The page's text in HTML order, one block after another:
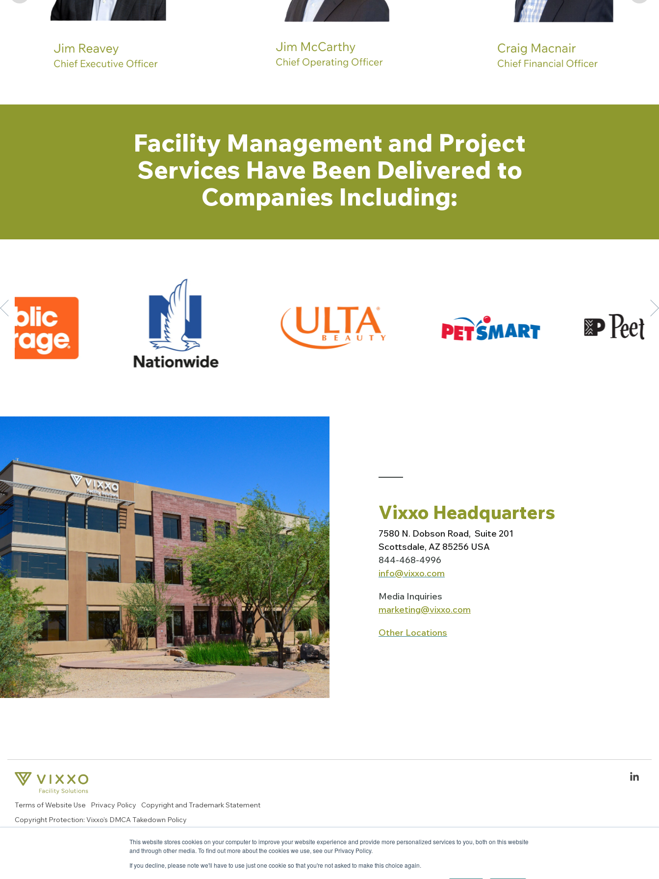
This website stores cookies on your computer to improve your website experience and provide more personalized services to you, both on this website
and through other media. To find out more about the cookies we use, see our Privacy Policy.
If you decline, please note we'll have to use just one cookie so that you're not asked to make this choice again.
Facility Management and Project
Services Have Been Delivered to
Companies Including:
Vixxo Headquarters
7580 N. Dobson Road, Suite 201
Scottsdale, AZ 85256 USA
844-468-4996
info@vixxo.com
Media Inquiries
marketing@vixxo.com
Other Locations
Terms of Website Use Privacy Policy
Copyright and Trademark Statement
Copyright Protection: Vixxo's DMCA Takedown Policy